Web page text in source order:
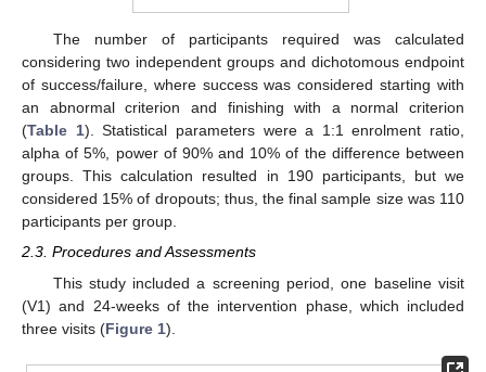
The number of participants required was calculated
considering two independent groups and dichotomous endpoint
of success/failure, where success was considered starting with
an abnormal criterion and finishing with a normal criterion
(Table 1). Statistical parameters were a 1:1 enrolment ratio,
alpha of 5%, power of 90% and 10% of the difference between
groups. This calculation resulted in 190 participants, but we
considered 15% of dropouts; thus, the final sample size was 110
participants per group.
2.3. Procedures and Assessments
This study included a screening period, one baseline visit
(V1) and 24-weeks of the intervention phase, which included
three visits (Figure 1).